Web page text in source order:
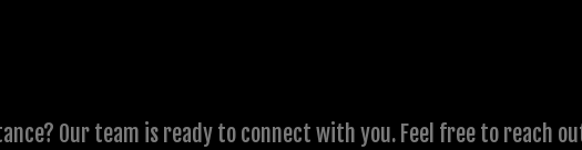
Our team is ready to connect with you. Feel free to reach